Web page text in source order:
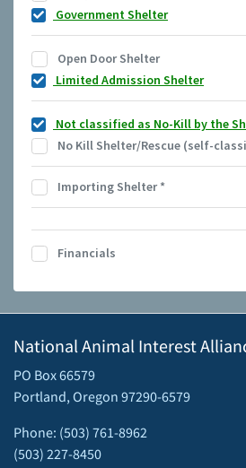
Government Shelter
Open Door Shelter
Limited Admission Shelter
Not classified as No-Kill by the
No Kill Shelter/Rescue (self-
Importing Shelter*
Financials
National Animal Interest
PO Box 66579
Portland, Oregon 97290-6579
Phone: (503) 761-8962
(503) 227-8450